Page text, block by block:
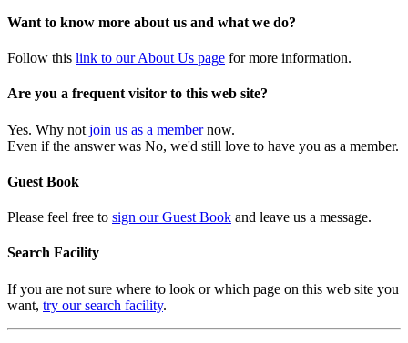
Want to know more about us and what we do?
Follow this link to our About Us page for more information.
Are you a frequent visitor to this web site?
Yes. Why not join us as a membernow.
Even if the answer was No, we'd still love to have you as a member.
Guest Book
Please feel free to sign our Guest Book and leave us a message.
Search Facility
If you are not sure where to look or which page on this web site you
want, try our search facility.